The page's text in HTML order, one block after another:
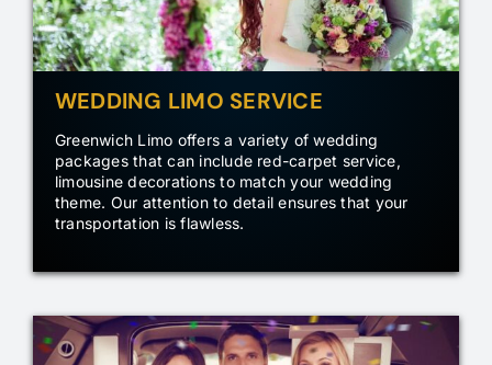
WEDDING LIMO SERVICE
Greenwich Limo offers a variety of wedding
packages that can include red-carpet service,
limousine decorations to match your wedding
theme. Our attention to detail ensures that your
transportation is flawless.